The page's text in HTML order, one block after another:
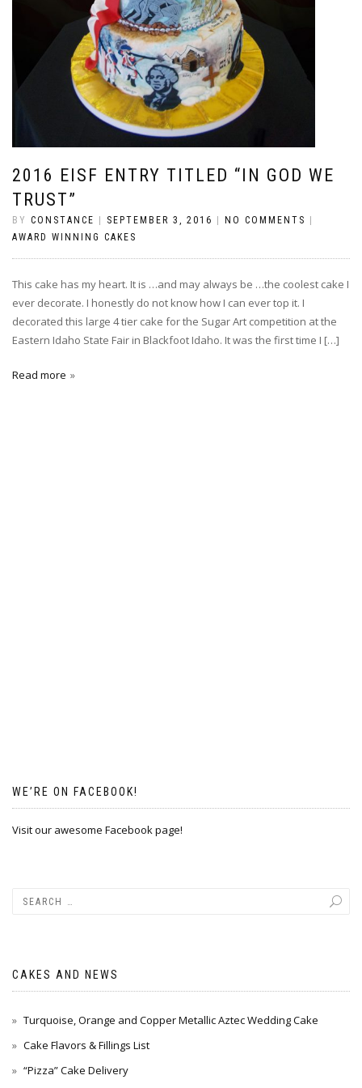
2016 EISF ENTRY TITLED “IN GOD WE
TRUST”
BY CONSTANCE SEPTEMBER 3, 2016 NO COMMENTS
AWARD WINNING CAKES
This cake has my heart. It is …and may always be …the coolest cake I
ever decorate. I honestly do not know how I can ever top it. I
decorated this large 4 tier cake for the Sugar Art competition at the
Eastern Idaho State Fair in Blackfoot Idaho. It was the first time I […]
Read more
WE’RE ON FACEBOOK!
Visit our awesome Facebook page!
CAKES AND NEWS
Turquoise, Orange and Copper Metallic Aztec Wedding Cake
Cake Flavors & Fillings List
“Pizza” Cake Delivery